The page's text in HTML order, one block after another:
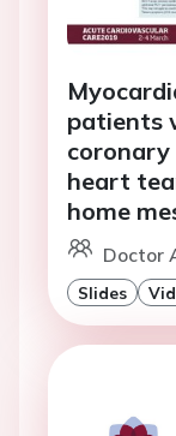
patients
heart
home
Doctor
Slides